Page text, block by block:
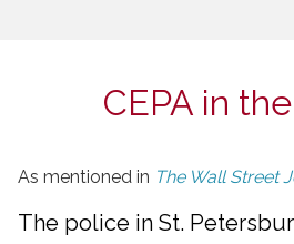
CEPA in
As mentioned in The Wall Street
The police in St.